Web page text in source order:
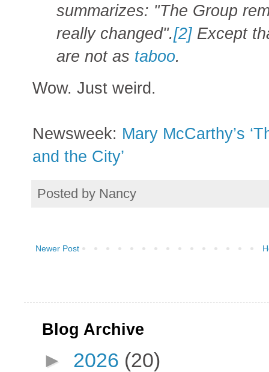
summarizes: "The Group
really changed".[2] Except
are not as taboo.
Wow. Just weird.
Newsweek: Mary McCarthy’s
and the City’
Posted by Nancy
Newer Post
Blog Archive
► 2026 (20)